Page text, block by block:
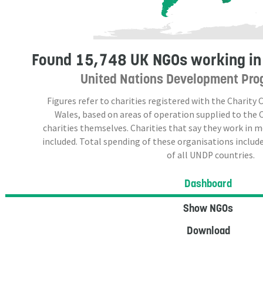
Found 15,748 UK NGOsworking
United Nations Development
Figures refer to charities registered with the Charity
Wales, based on areas of operation supplied to the
charities themselves. Charities that say they work in
included. Total spending of these organisations
of all UNDP countries.
Dashboard
Show NGOs
Download